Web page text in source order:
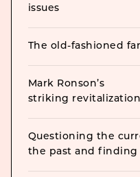
issues
The old-fashioned
Mark Ronson’s
striking
Questioning the
the past and